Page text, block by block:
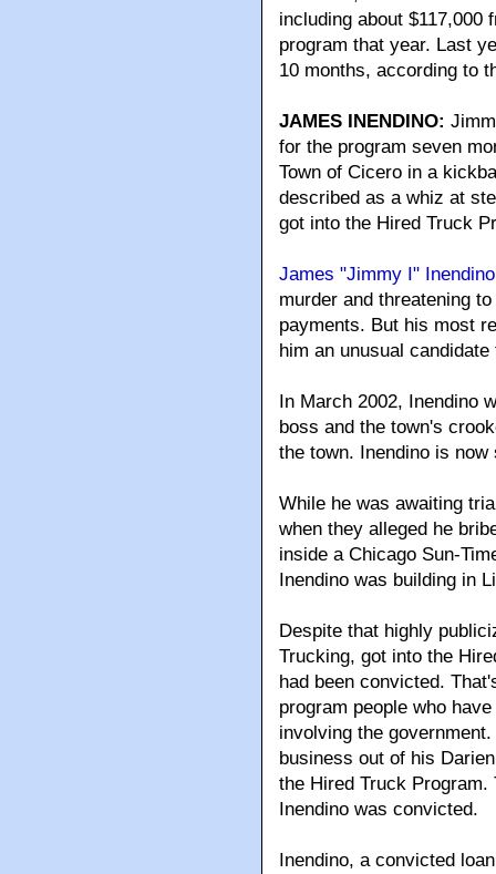
including about $117,000
program that year. Last
10 months, according to
JAMES INENDINO:
for the program seven
Town of Cicero in a
described as a whiz at
got into the Hired Truck
James "Jimmy I" Inendino
murder and threatening
payments. But his most
him an unusual
In March 2002, Inendino
boss and the town's
the town. Inendino is
While he was awaiting
when they alleged he
inside a Chicago Sun-
Inendino was building in
Despite that highly
Trucking, got into the
had been convicted.
program people who
involving the
business out of his
the Hired Truck
Inendino was convicted.
Inendino, a convicted